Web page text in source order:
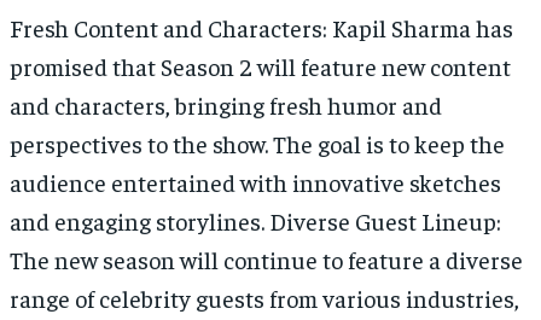
Fresh Content and Characters: Kapil Sharma has
promised that Season 2 will feature new content
and characters, bringing fresh humor and
perspectives to the show. The goal is to keep the
audience entertained with innovative sketches
and engaging storylines. Diverse Guest Lineup:
The new season will continue to feature a diverse
range of celebrity guests from various industries,